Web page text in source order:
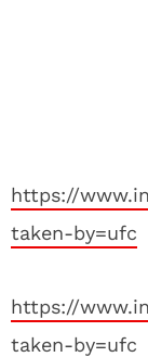
https://
taken-by=ufc
https://
taken-by=ufc